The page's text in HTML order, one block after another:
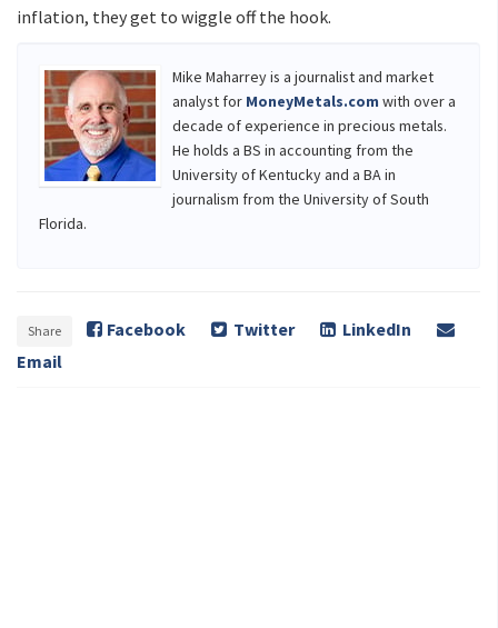
inflation, they get to wiggle off the hook.
Mike Maharrey is a journalist and market
analyst for MoneyMetals.com with over a
decade of experience in precious metals.
He holds a BS in accounting from the
University of Kentucky and a BA in
journalism from the University of South
Florida.
Share Facebook Twitter
LinkedIn
Email